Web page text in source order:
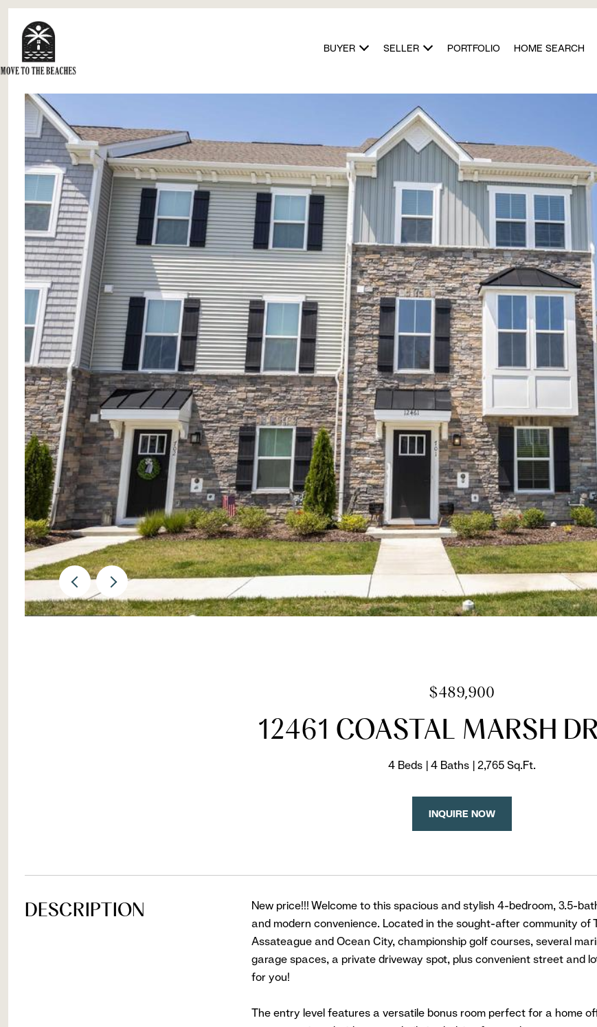
BUYER SELLER PORTFOLIO HOME SEARCH
$489,900
12461 COASTAL MARSH
4 Beds 4 Baths 2,765 Sq.Ft.
INQUIRE NOW
DESCRIPTION
New price!!! Welcome to this spacious and stylish 4-bedroom, 3.5-
and modern convenience. Located in the sought-after community
Assateague and Ocean City, championship golf courses, several
garage spaces, a private driveway spot, plus convenient street and
for you!
The entry level features a versatile bonus room perfect for a home